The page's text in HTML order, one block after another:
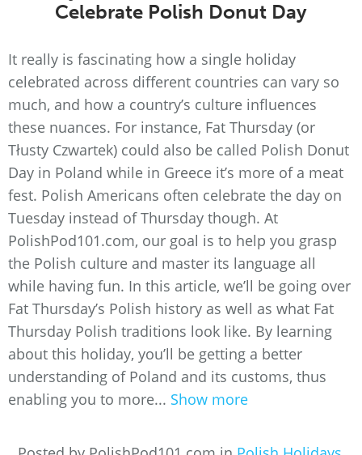
Celebrate Polish Donut Day
It really is fascinating how a single holiday
celebrated across different countries can vary so
much, and how a country’s culture influences
these nuances. For instance, Fat Thursday (or
Tłusty Czwartek) could also be called Polish Donut
Day in Poland while in Greece it’s more of a meat
fest. Polish Americans often celebrate the day on
Tuesday instead of Thursday though. At
PolishPod101.com, our goal is to help you grasp
the Polish culture and master its language all
while having fun. In this article, we’ll be going over
Fat Thursday’s Polish history as well as what Fat
Thursday Polish traditions look like. By learning
about this holiday, you’ll be getting a better
understanding of Poland and its customs, thus
enabling you to more... Show more